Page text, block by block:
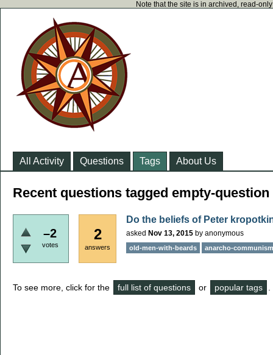
Note that the site is in archived, read-
All Activity Questions Tags About Us
Recent questions tagged empty-question
–2
votes
2
answers
Do the beliefs of Peter
asked Nov 13, 2015 by anonymous
old-men-with-beards anarcho-communism
To see more, click for the full list of questions or popular tags